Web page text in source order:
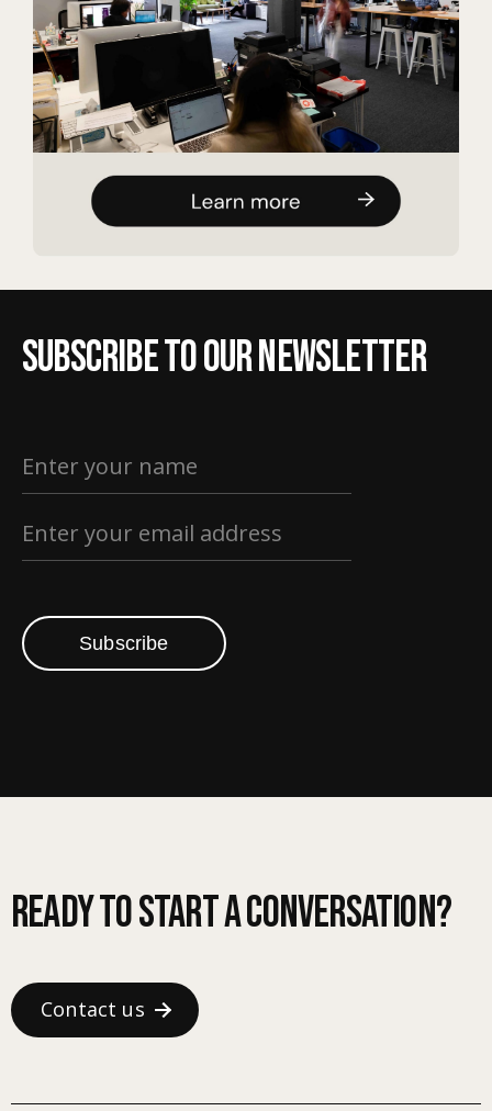
Subscribe to our newsletter
Subscribe
Ready to start a conversation?
Contact us